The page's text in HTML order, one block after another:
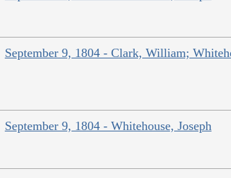
September 9, 1804 - Clark, William;
September 9, 1804 - Whitehouse, Joseph